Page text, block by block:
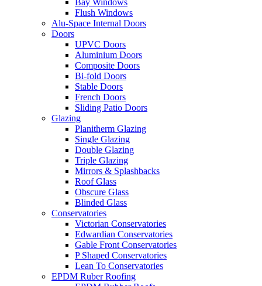
Bay Windows
Flush Windows
Alu-Space Internal Doors
Doors
UPVC Doors
Aluminium Doors
Composite Doors
Bi-fold Doors
Stable Doors
French Doors
Sliding Patio Doors
Glazing
Planitherm Glazing
Single Glazing
Double Glazing
Triple Glazing
Mirrors & Splashbacks
Roof Glass
Obscure Glass
Blinded Glass
Conservatories
Victorian Conservatories
Edwardian Conservatories
Gable Front Conservatories
P Shaped Conservatories
Lean To Conservatories
EPDM Ruber Roofing